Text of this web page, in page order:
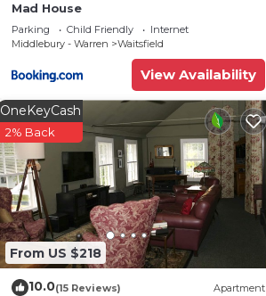
Mad House
Parking Child Friendly
Internet
Middlebury - Warren
Waitsfield
View Availability
From US $218
OneKeyCash
2% Back
10.0(15 Reviews) Apartment